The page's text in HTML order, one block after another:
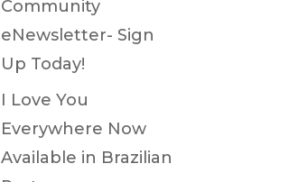
Community
eNewsletter- Sign
Up Today!
I Love You
Everywhere Now
Available in Brazilian